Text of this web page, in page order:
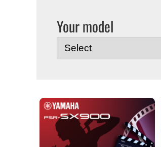
Your model